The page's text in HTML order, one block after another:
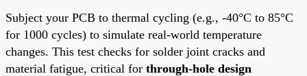
Subject your PCB to thermal cycling (e.g., -40°C to 85°C
for 1000 cycles) to simulate real-world temperature
changes. This test checks for solder joint cracks and
material fatigue, critical for through-hole design